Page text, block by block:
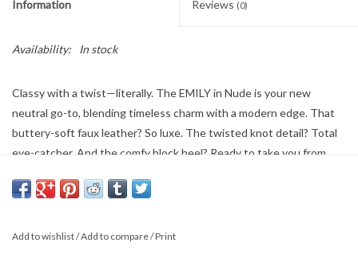
Information Reviews (0)
Availability: In stock
Classy with a twist—literally. The EMILY in Nude is your new
neutral go-to, blending timeless charm with a modern edge. That
buttery-soft faux leather? So luxe. The twisted knot detail? Total
eye-catcher. And the comfy block heel? Ready to take you from
and strut—The EMILY's got your back (and your feet).
Add to wishlist/Add to compare/Print